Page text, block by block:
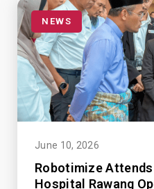
NEWS
June 10, 2026
Robotimize
Hospital Rawang